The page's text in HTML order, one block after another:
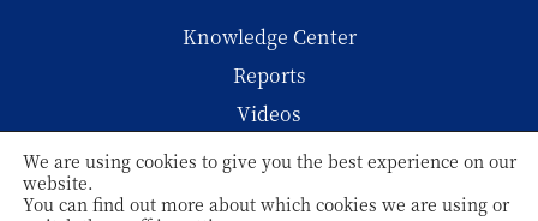
Knowledge Center
Reports
Videos
Insights
We are using cookies to give you the best experience on our
website.
You can find out more about which cookies we are using or